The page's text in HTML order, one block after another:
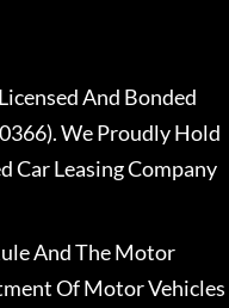
And Bonded
We Proudly Hold
Car Leasing Company
And The Motor
Of Motor Vehicles